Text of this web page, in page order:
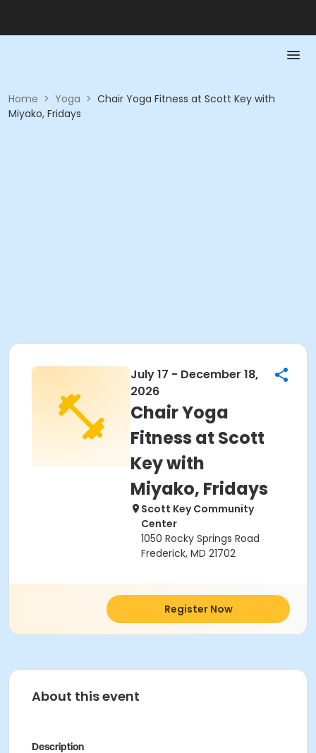
Home > Yoga > Chair Yoga Fitness at Scott Key with
Miyako, Fridays
July 17 - December 18,
2026
Chair Yoga
Fitness at Scott
Key with
Miyako, Fridays
Scott Key Community
Center
1050 Rocky Springs Road
Frederick, MD 21702
Register Now
About this event
Description